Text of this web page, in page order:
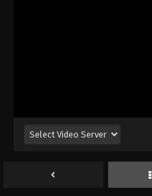
Eyeshield
Eyeshield